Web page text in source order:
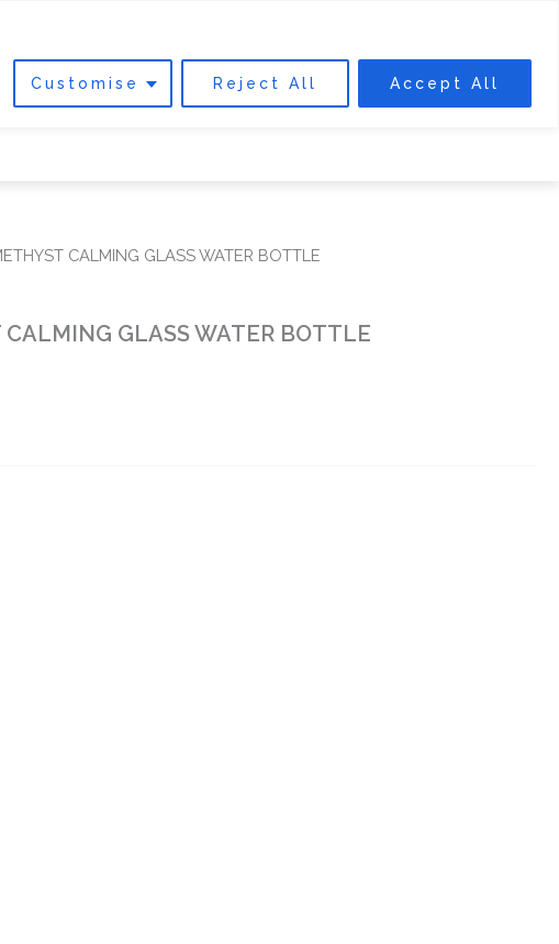
Customise Reject All Accept All
GET INVOLVED ABOUT US FIND US
CALMING GLASS WATER BOTTLE
GLASS WATER BOTTLE